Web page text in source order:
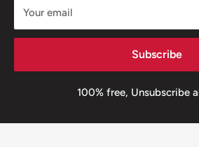
Your email
Subscribe
100% free, Unsubscribe